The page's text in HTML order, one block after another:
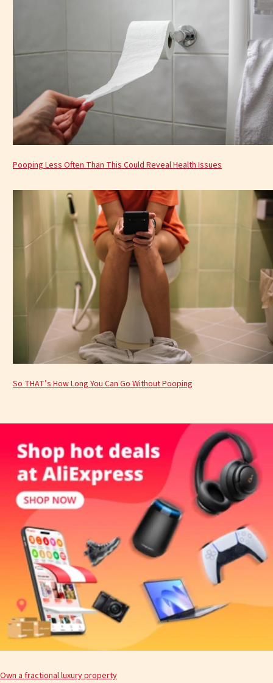
Pooping Less Often Than This Could Reveal Health Issues
So THAT’s How Long You Can Go Without Pooping
Own a fractional luxury property